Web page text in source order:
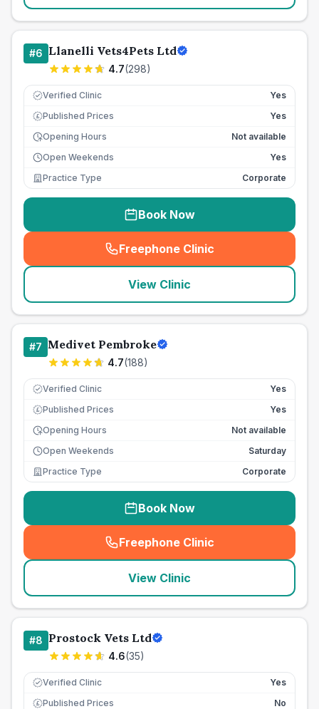
#6 Llanelli Vets4Pets Ltd
4.7(298)
Verified Clinic Yes
£ Published Prices
Yes
Opening Hours
Not available
Open Weekends
Yes
Practice Type
Corporate
Book Now
Freephone Clinic
(seo_lab_card_freephone
View Clinic
#7 Medivet Pembroke
4.7(188)
Verified Clinic Yes
£ Published Prices
Yes
Opening Hours
Not available
Open Weekends
Saturday
Practice Type
Corporate
Book Now
Freephone Clinic
(seo_lab_card_freephone
View Clinic
#8 Prostock Vets Ltd
4.6(35)
Verified Clinic Yes
£ Published Prices
No